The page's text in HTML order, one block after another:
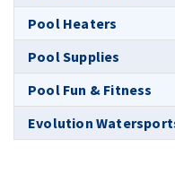
Pool Heaters
Pool Supplies
Pool Fun & Fitness
Evolution